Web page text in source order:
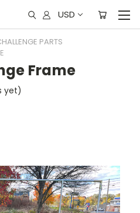
USD
PARTS
Frame
yet)